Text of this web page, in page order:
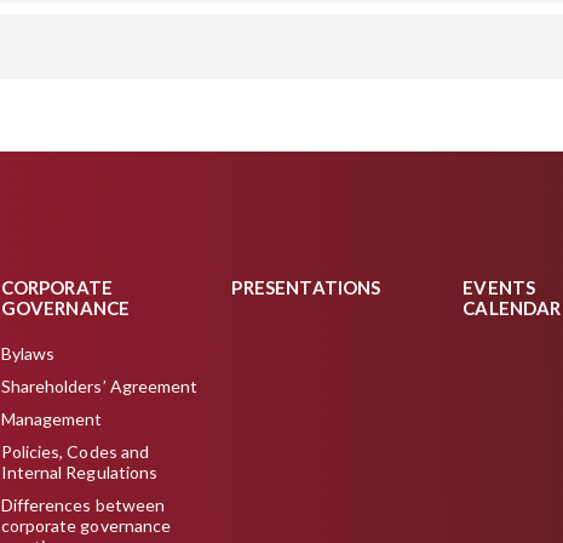
CORPORATE
GOVERNANCE
Bylaws
Shareholders’ Agreement
Management
Policies, Codes and
Internal Regulations
Differences between
corporate governance
PRESENTATIONS
EVENTS
CALENDAR